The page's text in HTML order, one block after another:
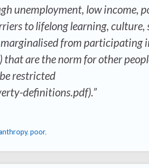
unemployment, low income,
to lifelong learning, culture,
from participating
are the norm for other
restricted
definitions.pdf).”
, poor,